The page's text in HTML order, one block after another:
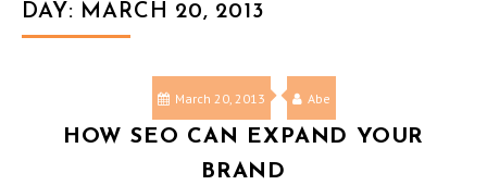
DAY: MARCH 20, 2013
March 20, 2013 Abe
HOW SEO CAN EXPAND YOUR
BRAND